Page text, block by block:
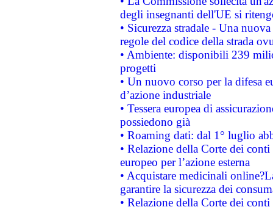
degli insegnanti dell'UE si
• Sicurezza stradale - Una
regole del codice della strada
• Ambiente: disponibili 239
progetti
• Un nuovo corso per la difesa
d’azione industriale
• Tessera europea di
possiedono già
• Roaming dati: dal 1° luglio
• Relazione della Corte dei
europeo per l’azione esterna
• Acquistare medicinali
garantire la sicurezza dei
• Relazione della Corte dei